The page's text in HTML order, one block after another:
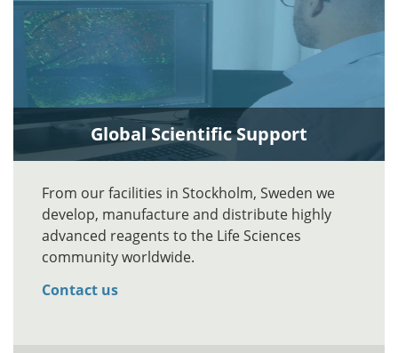
Global Scientific Support
From our facilities in Stockholm, Sweden we
develop, manufacture and distribute highly
advanced reagents to the Life Sciences
community worldwide.
Contact us